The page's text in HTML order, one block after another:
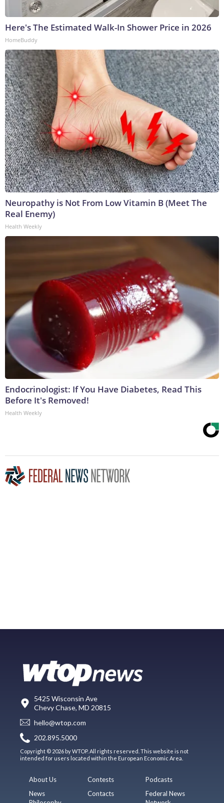
Here's The Estimated Walk-In Shower Price in 2026
HomeBuddy
Neuropathy is Not From Low Vitamin B (Meet The
Real Enemy)
Health Weekly
Endocrinologist: If You Have Diabetes, Read This
Before It's Removed!
Health Weekly
5425 Wisconsin Ave
Chevy Chase, MD 20815
hello@wtop.com
202.895.5000
Copyright © 2026 by WTOP. All rights reserved. This website is not
intended for users located within the European Economic Area.
About Us
News
Contests
Contacts
Podcasts
Federal News